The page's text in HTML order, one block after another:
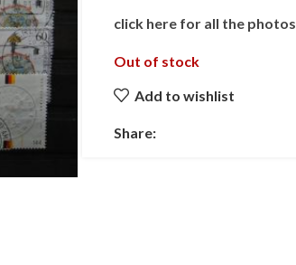
click here for all the photos
Out of stock
Add to wishlist
Share: